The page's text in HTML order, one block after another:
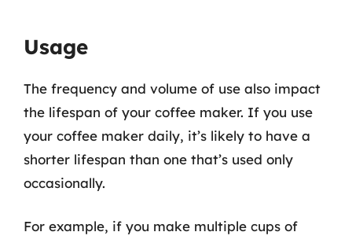
Usage
The frequency and volume of use also impact
the lifespan of your coffee maker. If you use
your coffee maker daily, it’s likely to have a
shorter lifespan than one that’s used only
occasionally.
For example, if you make multiple cups of